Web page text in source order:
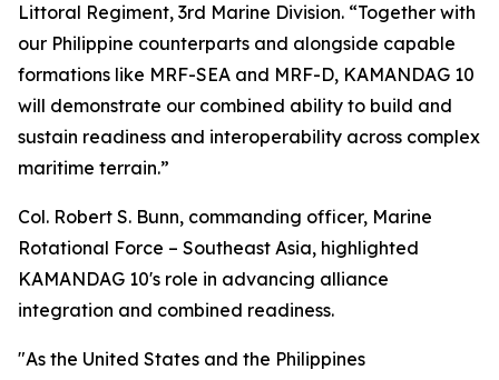
Littoral Regiment, 3rd Marine Division. “Together with
our Philippine counterparts and alongside capable
formations like MRF-SEA and MRF-D, KAMANDAG 10
will demonstrate our combined ability to build and
sustain readiness and interoperability across complex
maritime terrain.”
Col. Robert S. Bunn, commanding officer, Marine
Rotational Force – Southeast Asia, highlighted
KAMANDAG 10's role in advancing alliance
integration and combined readiness.
"As the United States and the Philippines